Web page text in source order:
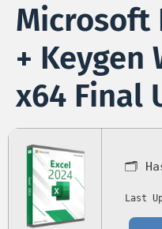
Microsoft
+ Keygen
x64 Final
🗂
Last